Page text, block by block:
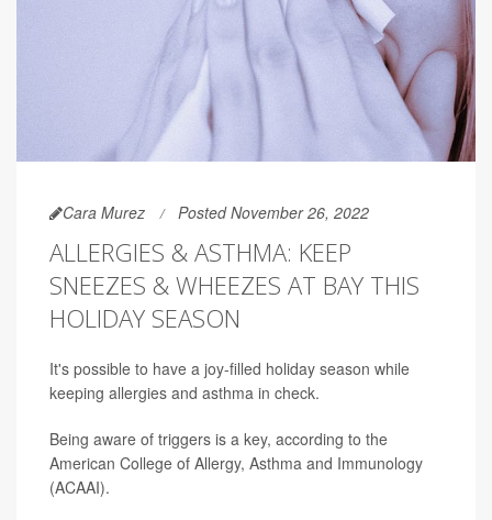
Cara Murez Posted November 26, 2022
ALLERGIES & ASTHMA: KEEP
SNEEZES & WHEEZES AT BAY THIS
HOLIDAY SEASON
It's possible to have a joy-filled holiday season while
keeping allergies and asthma in check.
Being aware of triggers is a key, according to the
American College of Allergy, Asthma and Immunology
(ACAAI).